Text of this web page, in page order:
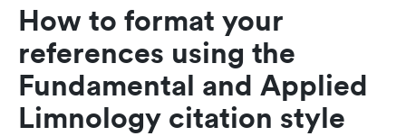
How to format your
references using the
Fundamental and Applied
Limnology citation style